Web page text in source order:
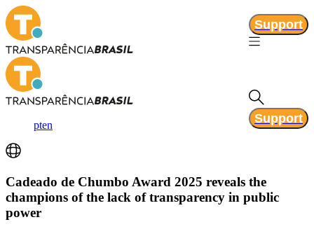
Support
pten Support
Cadeado de Chumbo Award 2025 reveals the
champions of the lack of transparency in public
power